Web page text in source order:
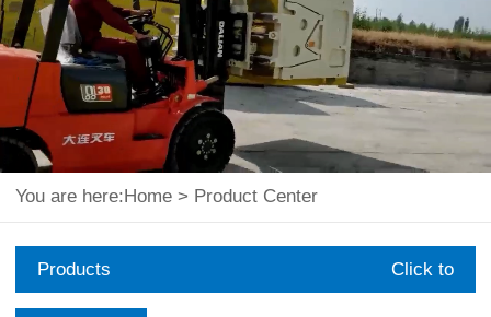
You are here: Home > Product Center
Products Click to